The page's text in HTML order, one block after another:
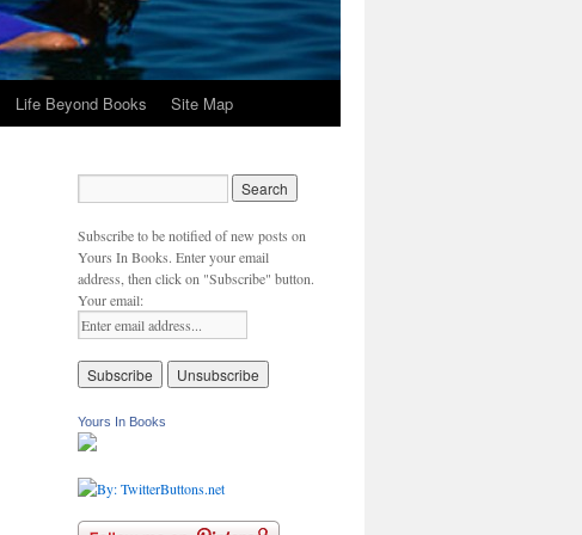
Life Beyond Books Site Map
Subscribe to be notified of new posts on
Yours In Books. Enter your email
address, then click on "Subscribe" button.
Your email:
Yours In Books